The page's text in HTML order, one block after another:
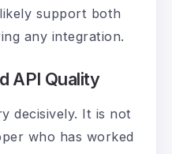
support both
any integration.
API Quality
decisively. It is not
who has worked